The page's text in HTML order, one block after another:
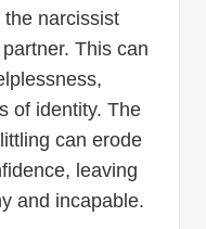
narcissist
This can
of identity. The
can erode
leaving
and incapable.